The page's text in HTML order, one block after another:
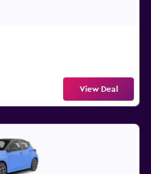
View Deal